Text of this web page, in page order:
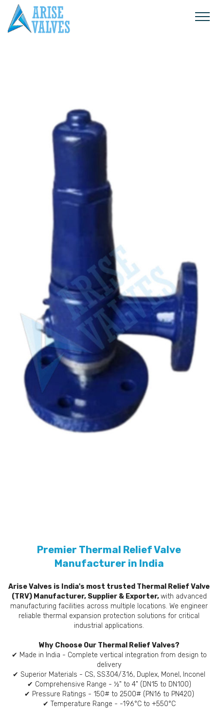
Premier Thermal Relief Valve
Manufacturer in India
Arise Valves is India's most trusted Thermal Relief Valve
(TRV) Manufacturer, Supplier & Exporter,with advanced
manufacturing facilities across multiple locations. We engineer
reliable thermal expansion protection solutions for critical
industrial applications.
Why Choose Our Thermal Relief Valves?
✔ Made in India - Complete vertical integration from design to
delivery
✔ Superior Materials - CS, SS304/316, Duplex, Monel, Inconel
✔ Comprehensive Range - ½" to 4" (DN15 to DN100)
✔ Pressure Ratings - 150# to 2500# (PN16 to PN420)
✔ Temperature Range - -196°C to +550°C